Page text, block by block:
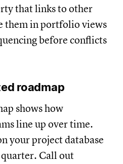
that links to other
them in portfolio views
before conflicts
roadmap
shows how
line up over time.
your project database
Call out